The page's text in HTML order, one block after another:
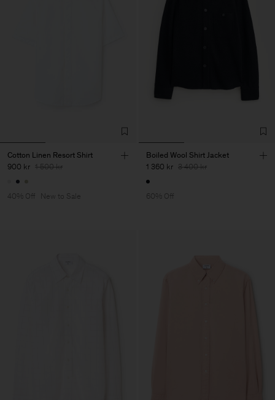
Cotton Linen Resort Shirt
900 kr 1 500 kr
40% Off New to Sale
Boiled Wool Shirt Jacket
1 360 kr 3 400 kr
60% Off